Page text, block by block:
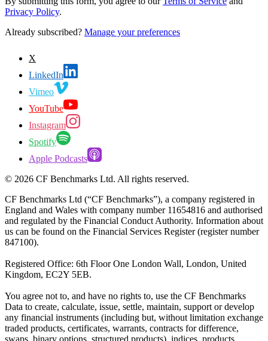
Privacy Policy.
Already subscribed? Manage your preferences
X
LinkedIn
Vimeo
YouTube
Instagram
Spotify
Apple Podcasts
© 2026 CF Benchmarks Ltd. All rights reserved.
CF Benchmarks Ltd (“CF Benchmarks”), a company registered in
England and Wales with company number 11654816 and authorised
and regulated by the Financial Conduct Authority. Information about
us can be found on the Financial Services Register (register number
847100).
Registered Office: 6th Floor One London Wall, London, United
Kingdom, EC2Y 5EB.
You agree not to, and have no rights to, use the CF Benchmarks
Data to create, calculate, issue, settle, maintain, support or develop
any financial instruments (including but, without limitation exchange
traded products, certificates, warrants, contracts for difference,
swaps, binary options, structured products), indices, products,